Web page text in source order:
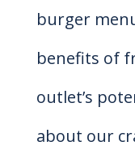
burger
benefits of
outlet’s
about our